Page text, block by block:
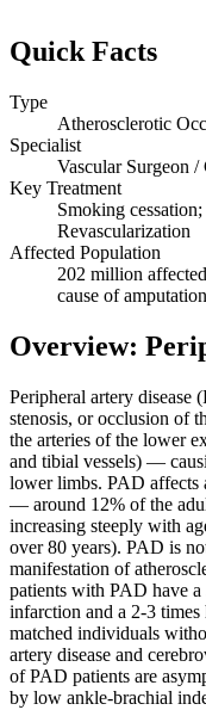
Quick Facts
Type
Atherosclerotic
Specialist
Vascular Surgeon
Key Treatment
Smoking
Revascularization
Affected Population
202 million
cause of amputation
Overview:
Peripheral artery disease
stenosis, or occlusion of
the arteries of the lower
and tibial vessels) —
lower limbs. PAD
— around 12% of the
increasing steeply with
over 80 years). PAD is
manifestation of
patients with PAD have
infarction and a 2-3
matched individuals
artery disease and
of PAD patients are
by low ankle-brachial